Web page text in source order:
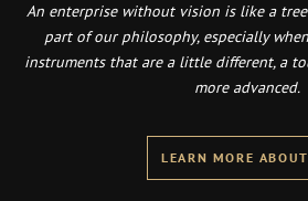
An enterprise without vision is like a
part of our philosophy, especially
instruments that are a little different, a
more advanced.
LEARN MORE